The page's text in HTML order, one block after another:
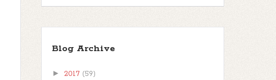
Blog Archive
► 2017 (59)